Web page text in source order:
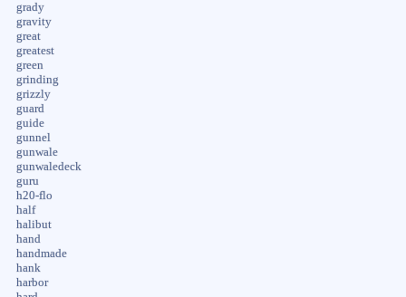
grady
gravity
great
greatest
green
grinding
grizzly
guard
guide
gunnel
gunwale
gunwaledeck
guru
h20-flo
half
halibut
hand
handmade
hank
harbor